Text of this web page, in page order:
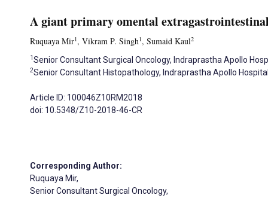
A giant primary omental
Ruquaya Mir1, Vikram P. Singh1, Sumaid Kaul2
1Senior Consultant Surgical Oncology, Indraprastha Apollo
2Senior Consultant Histopathology, Indraprastha Apollo
Article ID: 100046Z10RM2018
doi: 10.5348/Z10-2018-46-CR
Corresponding Author:
Ruquaya Mir,
Senior Consultant Surgical Oncology,